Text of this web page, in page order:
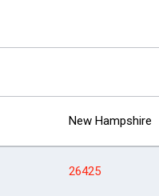
New Hampshire
26425